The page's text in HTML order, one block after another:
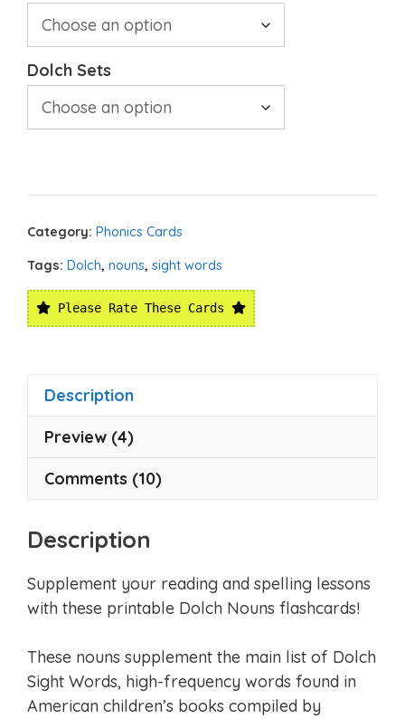
Dolch Sets
Category: Phonics Cards
Tags: Dolch, nouns, sight words
Please Rate These Cards
Description
Preview (4)
Comments (10)
Description
Supplement your reading and spelling lessons
with these printable Dolch Nouns flashcards!
These nouns supplement the main list of Dolch
Sight Words, high-frequency words found in
American children’s books compiled by